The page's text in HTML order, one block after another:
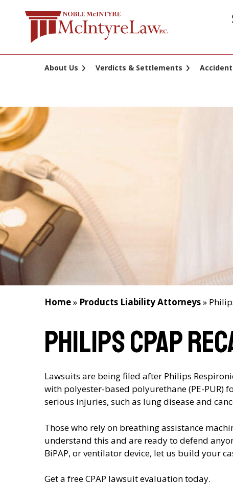
About Us Verdicts & Settlements
Home» Products Liability Attorneys»
Philips CPAP
Lawsuits are being filed after Philips
with polyester-based polyurethane (PE-PUR)
serious injuries, such as lung disease and
Those who rely on breathing assistance
understand this and are ready to defend
BiPAP, or ventilator device, let us build your
Get a free CPAP lawsuit evaluation today.